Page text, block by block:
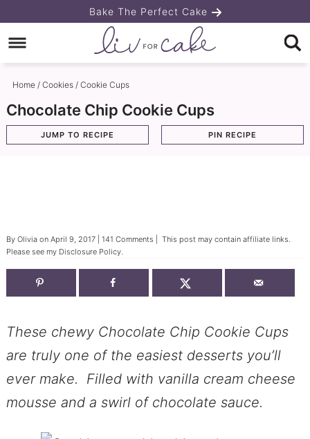
to
primary
navigation
Skip
to
main
content
Skip
primary
sidebar
Bake The Perfect Cake
Home/ Cookies/ Cookie Cups
Chocolate Chip Cookie Cups
JUMP TO RECIPE PIN RECIPE
By Oliviaon April 9, 2017| 141 Comments | This post may contain affiliate links.
Please see my Disclosure Policy.
These chewy Chocolate Chip Cookie Cups
are truly one of the easiest desserts you’ll
ever make. Filled with vanilla cream cheese
mousse and a swirl of chocolate sauce.